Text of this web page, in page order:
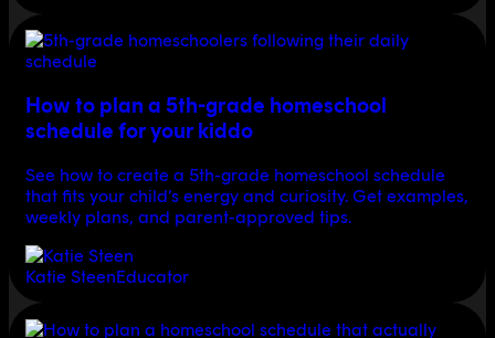
How to plan a 5th-grade homeschool
schedule for your kiddo
See how to create a 5th-grade homeschool schedule
that fits your child’s energy and curiosity. Get examples,
weekly plans, and parent-approved tips.
Katie SteenEducator